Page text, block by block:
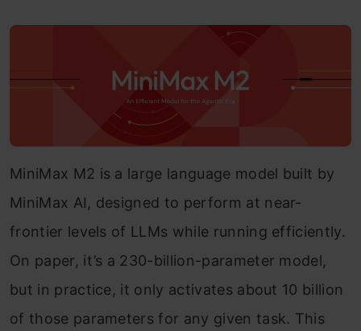
MiniMax M2 is a large language model built by
MiniMax AI, designed to perform at near-
frontier levels of LLMs while running efficiently.
On paper, it’s a 230-billion-parameter model,
but in practice, it only activates about 10 billion
of those parameters for any given task. This